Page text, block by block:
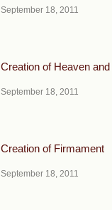
September 18, 2011
Creation of Heaven
September 18, 2011
Creation of Firmament
September 18, 2011